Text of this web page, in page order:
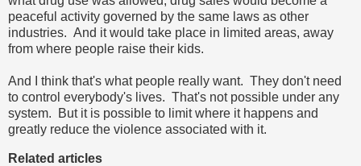
peaceful activity governed by the same laws as other
industries. And it would take place in limited areas, away
from where people raise their kids.
And I think that's what people really want. They don't need
to control everybody's lives. That's not possible under any
system. But it is possible to limit where it happens and
greatly reduce the violence associated with it.
Related articles